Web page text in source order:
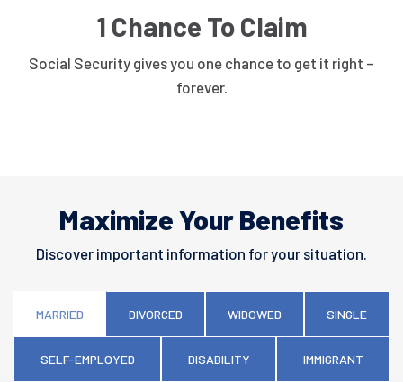
1 Chance To Claim
Social Security gives you one chance to get it right –
forever.
Maximize Your Benefits
Discover important information for your situation.
MARRIED DIVORCED WIDOWED SINGLE
SELF-EMPLOYED DISABILITY IMMIGRANT